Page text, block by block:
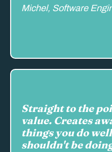
Michel, Software
Straight to the
value. Creates
things you do
shouldn't be